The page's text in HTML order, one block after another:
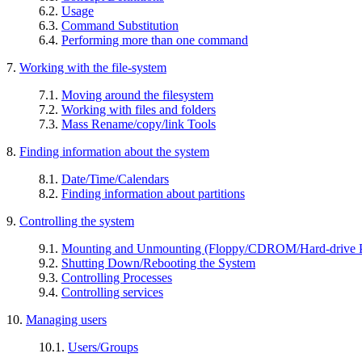
6.2. Usage
6.3. Command Substitution
6.4. Performing more than one command
7. Working with the file-system
7.1. Moving around the filesystem
7.2. Working with files and folders
7.3. Mass Rename/copy/link Tools
8. Finding information about the system
8.1. Date/Time/Calendars
8.2. Finding information about partitions
9. Controlling the system
9.1. Mounting and Unmounting (Floppy/CDROM/Hard-drive
9.2. Shutting Down/Rebooting the System
9.3. Controlling Processes
9.4. Controlling services
10. Managing users
10.1. Users/Groups